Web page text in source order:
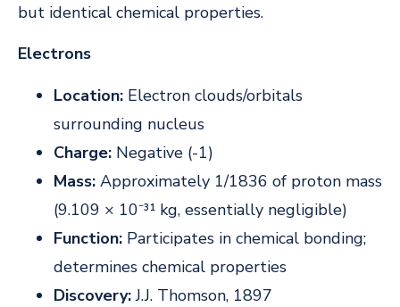
but identical chemical properties.
Electrons
Location: Electron clouds/orbitals
surrounding nucleus
Charge: Negative (-1)
Mass: Approximately 1/1836 of proton mass
(9.109 × 10⁻³¹ kg, essentially negligible)
Function: Participates in chemical bonding;
determines chemical properties
Discovery:J.J. Thomson, 1897